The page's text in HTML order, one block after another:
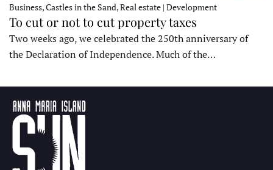
Business, Castles in the Sand, Real estate | Development
To cut or not to cut property taxes
Two weeks ago, we celebrated the 250th anniversary of
the Declaration of Independence. Much of the…